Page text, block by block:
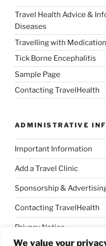
We value your
Travel Health Advice &
Diseases
Travelling with Medication
Tick Borne Encephalitis
Sample Page
Contacting TravelHealth
ADMINISTRATIVE
Important Information
Add a Travel Clinic
Sponsorship &
Contacting TravelHealth
Privacy Notice